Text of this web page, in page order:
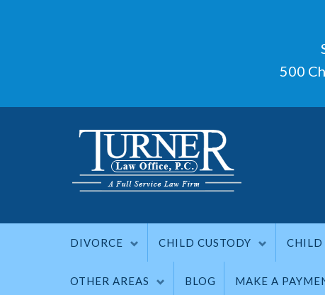
500
DIVORCE CHILD CUSTODY CHILD
OTHER AREAS BLOG MAKE A